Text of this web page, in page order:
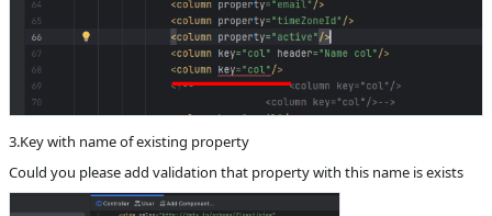
3.Key with name of existing property
Could you please add validation that property with this name is exists